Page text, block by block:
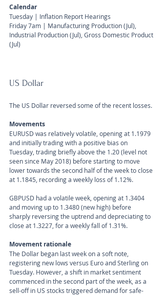
Calendar
Tuesday | Inflation Report Hearings
Friday 7am | Manufacturing Production (Jul),
Industrial Production (Jul), Gross Domestic Product
(Jul)
US Dollar
The US Dollar reversed some of the recent losses.
Movements
EURUSD was relatively volatile, opening at 1.1979
and initially trading with a positive bias on
Tuesday, trading briefly above the 1.20 (level not
seen since May 2018) before starting to move
lower towards the second half of the week to close
at 1.1845, recording a weekly loss of 1.12%.
GBPUSD had a volatile week, opening at 1.3404
and moving up to 1.3480 (new high) before
sharply reversing the uptrend and depreciating to
close at 1.3227, for a weekly fall of 1.31%.
Movement rationale
The Dollar began last week on a soft note,
registering new lows versus Euro and Sterling on
Tuesday. However, a shift in market sentiment
commenced in the second part of the week, as a
sell-off in US stocks triggered demand for safe-